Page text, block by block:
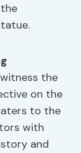
the
on the
to the
with
and